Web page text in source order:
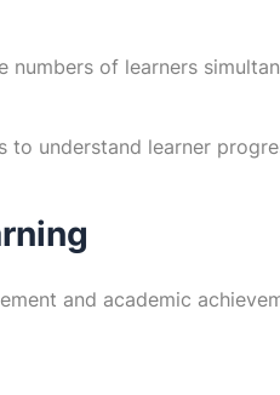
of learners
understand learner
and academic